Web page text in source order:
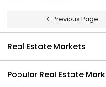
Previous Page
Real Estate Markets
Popular Real Estate